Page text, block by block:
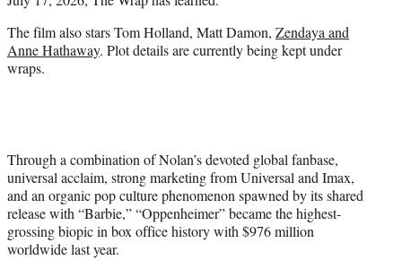
)
The film also stars Tom Holland, Matt Damon, Zendaya and
Anne Hathaway. Plot details are currently being kept under
wraps.
Through a combination of Nolan’s devoted global fanbase,
universal acclaim, strong marketing from Universal and Imax,
and an organic pop culture phenomenon spawned by its shared
release with “Barbie,” “Oppenheimer” became the highest-
grossing biopic in box office history with $976 million
worldwide last year.